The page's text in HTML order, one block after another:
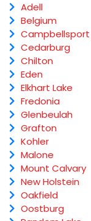
Adell
Belgium
Campbellsport
Cedarburg
Chilton
Eden
Elkhart Lake
Fredonia
Glenbeulah
Grafton
Kohler
Malone
Mount Calvary
New Holstein
Oakfield
Oostburg